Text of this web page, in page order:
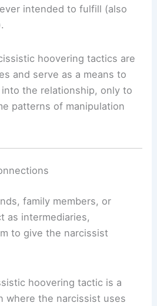
intended to fulfill (also
hoovering tactics are
and serve as a means to
the relationship, only to
patterns of manipulation
family members, or
as intermediaries,
to give the narcissist
hoovering tactic is a
where the narcissist uses